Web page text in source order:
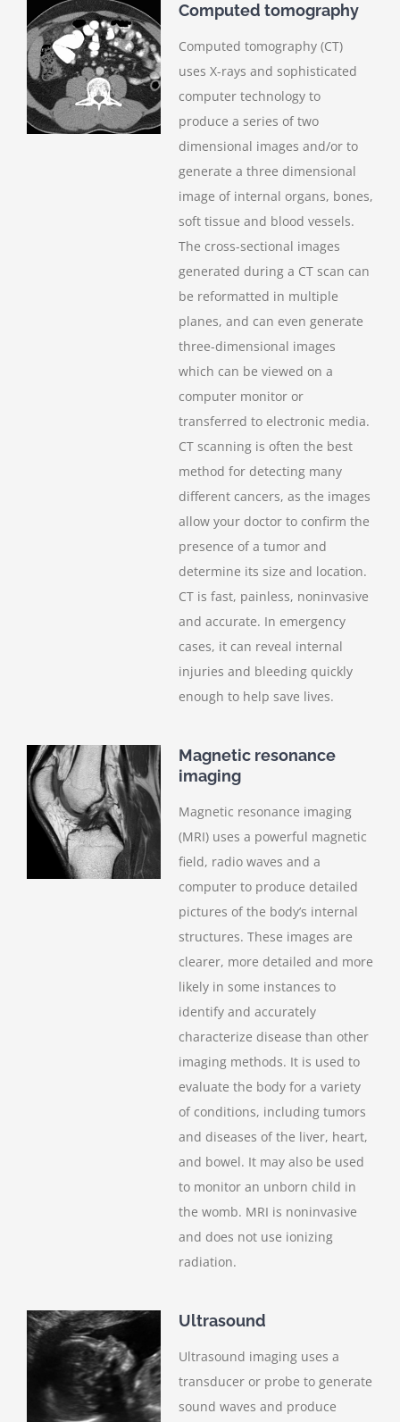
Computed tomography
Computed tomography (CT)
uses X-rays and sophisticated
computer technology to
produce a series of two
dimensional images and/or to
generate a three dimensional
image of internal organs, bones,
soft tissue and blood vessels.
The cross-sectional images
generated during a CT scan can
be reformatted in multiple
planes, and can even generate
three-dimensional images
which can be viewed on a
computer monitor or
transferred to electronic media.
CT scanning is often the best
method for detecting many
different cancers, as the images
allow your doctor to confirm the
presence of a tumor and
determine its size and location.
CT is fast, painless, noninvasive
and accurate. In emergency
cases, it can reveal internal
injuries and bleeding quickly
enough to help save lives.
Magnetic resonance
imaging
Magnetic resonance imaging
(MRI) uses a powerful magnetic
field, radio waves and a
computer to produce detailed
pictures of the body’s internal
structures. These images are
clearer, more detailed and more
likely in some instances to
identify and accurately
characterize disease than other
imaging methods. It is used to
evaluate the body for a variety
of conditions, including tumors
and diseases of the liver, heart,
and bowel. It may also be used
to monitor an unborn child in
the womb. MRI is noninvasive
and does not use ionizing
radiation.
Ultrasound
Ultrasound imaging uses a
transducer or probe to generate
sound waves and produce